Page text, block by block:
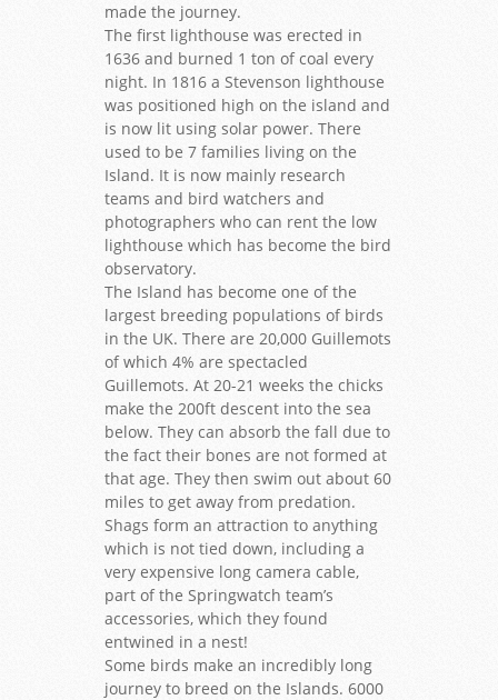
made the journey.
The first lighthouse was erected in
1636 and burned 1 ton of coal every
night. In 1816 a Stevenson lighthouse
was positioned high on the island and
is now lit using solar power. There
used to be 7 families living on the
Island. It is now mainly research
teams and bird watchers and
photographers who can rent the low
lighthouse which has become the bird
observatory.
The Island has become one of the
largest breeding populations of birds
in the UK. There are 20,000 Guillemots
of which 4% are spectacled
Guillemots. At 20-21 weeks the chicks
make the 200ft descent into the sea
below. They can absorb the fall due to
the fact their bones are not formed at
that age. They then swim out about 60
miles to get away from predation.
Shags form an attraction to anything
which is not tied down, including a
very expensive long camera cable,
part of the Springwatch team’s
accessories, which they found
entwined in a nest!
Some birds make an incredibly long
journey to breed on the Islands. 6000